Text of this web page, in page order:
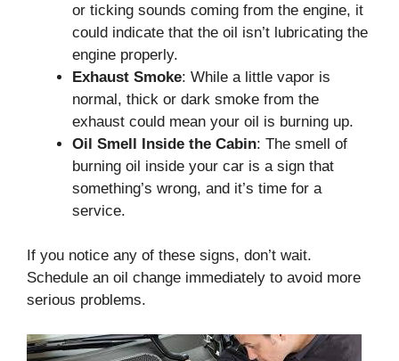
or ticking sounds coming from the engine, it
could indicate that the oil isn’t lubricating the
engine properly.
Exhaust Smoke: While a little vapor is
normal, thick or dark smoke from the
exhaust could mean your oil is burning up.
Oil Smell Inside the Cabin: The smell of
burning oil inside your car is a sign that
something’s wrong, and it’s time for a
service.
If you notice any of these signs, don’t wait.
Schedule an oil change immediately to avoid more
serious problems.